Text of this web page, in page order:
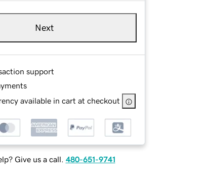
Next
support
available in cart at checkout
Give us a call. 480-651-9741